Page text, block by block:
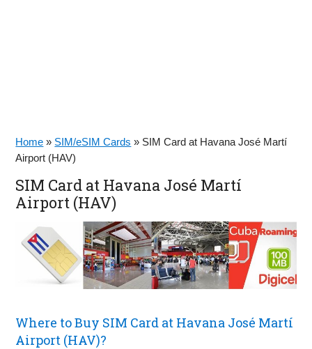
Home » SIM/eSIM Cards » SIM Card at Havana José Martí
Airport (HAV)
SIM Card at Havana José Martí
Airport (HAV)
Where to Buy SIM Card at Havana José Martí
Airport (HAV)?